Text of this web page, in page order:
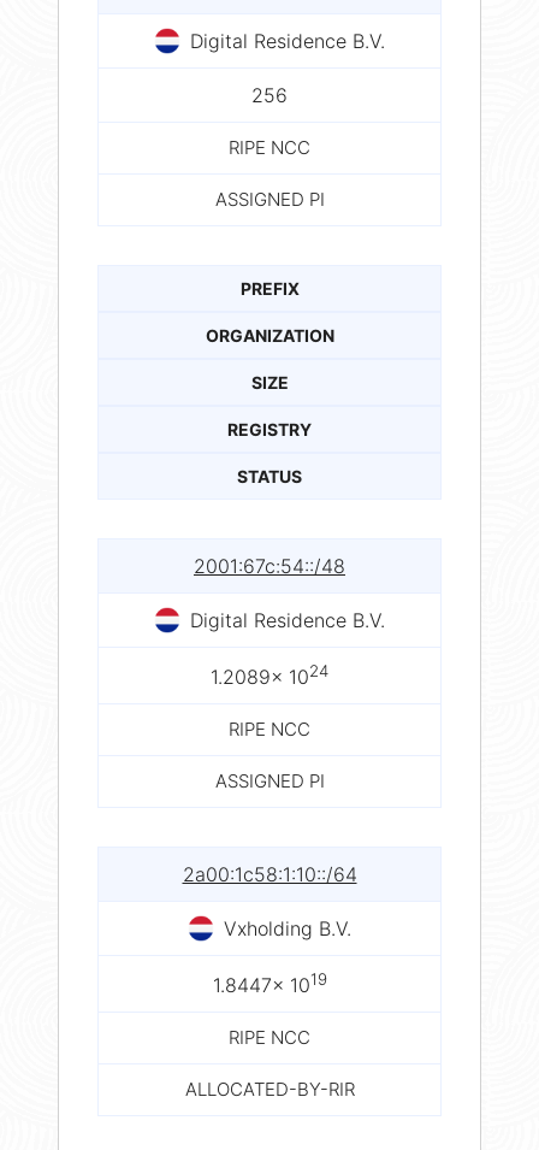
Digital Residence B.V.
256
RIPE NCC
ASSIGNED PI
PREFIX
ORGANIZATION
SIZE
REGISTRY
STATUS
2001:67c:54::/48
Digital Residence B.V.
1.2089× 1024
RIPE NCC
ASSIGNED PI
2a00:1c58:1:10::/64
Vxholding B.V.
1.8447× 1019
RIPE NCC
ALLOCATED-BY-RIR